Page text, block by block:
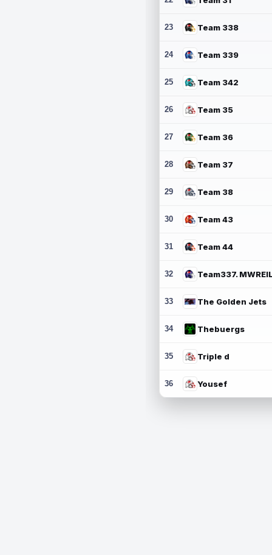
23 Team 338
24 Team 339
25 Team 342
26 Team 35
27 Team 36
28 Team 37
29 Team 38
30 Team 43
31 Team 44
32
33 The Golden Jets
34 Thebuergs
35 Triple d
36 Yousef